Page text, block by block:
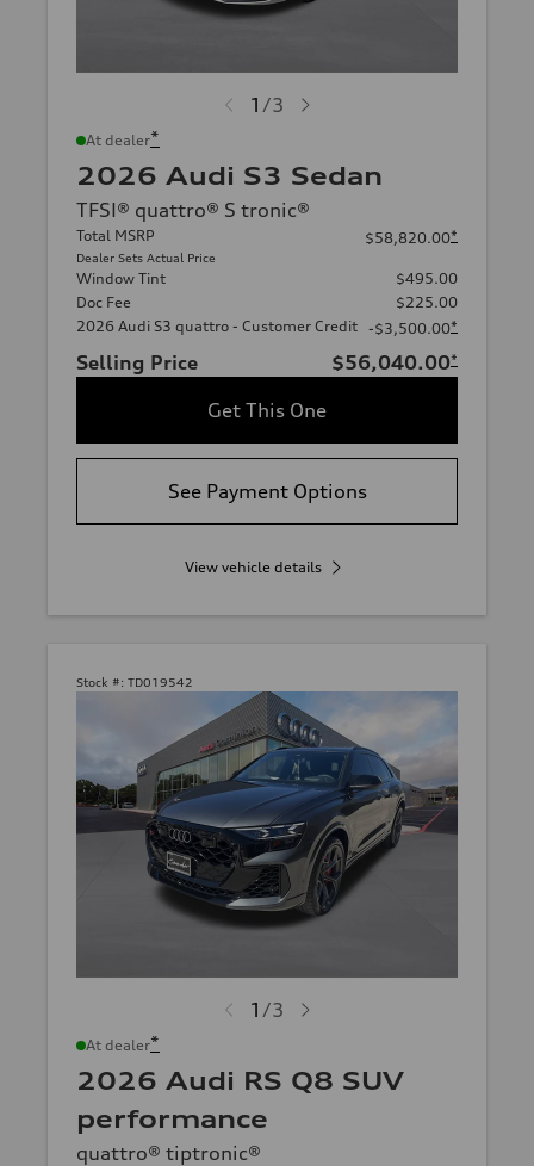
1 /3
At dealer*
2026 Audi S3 Sedan
TFSI® quattro® S tronic®
Total MSRP
Dealer Sets Actual Price
$58,820.00*
Window Tint
$495.00
Doc Fee
$225.00
2026 Audi S3 quattro - Customer Credit -$3,500.00*
Selling Price $56,040.00*
Get This One
See Payment Options
View vehicle details
Stock #: TD019542
1 /3
At dealer*
2026 Audi RS Q8 SUV
performance
quattro® tiptronic®